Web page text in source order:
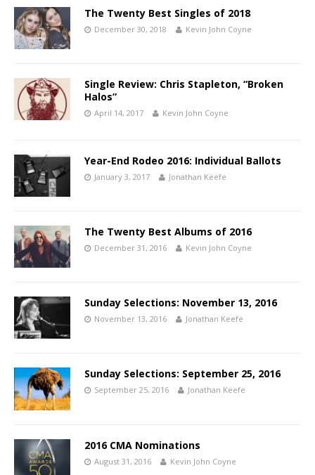
The Twenty Best Singles of 2018
December 30, 2018 Kevin John Coyne
Single Review: Chris Stapleton, “Broken
Halos”
April 14, 2017 Kevin John Coyne
Year-End Rodeo 2016: Individual Ballots
January 3, 2017 Jonathan Keefe
The Twenty Best Albums of 2016
December 31, 2016 Kevin John Coyne
Sunday Selections: November 13, 2016
November 13, 2016 Jonathan Keefe
Sunday Selections: September 25, 2016
September 25, 2016 Jonathan Keefe
2016 CMA Nominations
August 31, 2016 Kevin John Coyne